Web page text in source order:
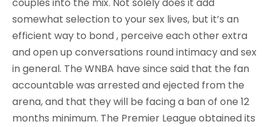
couples into the mix. Not solely does it add
somewhat selection to your sex lives, but it’s an
efficient way to bond , perceive each other extra
and open up conversations round intimacy and sex
in general. The WNBA have since said that the fan
accountable was arrested and ejected from the
arena, and that they will be facing a ban of one 12
months minimum. The Premier League obtained its